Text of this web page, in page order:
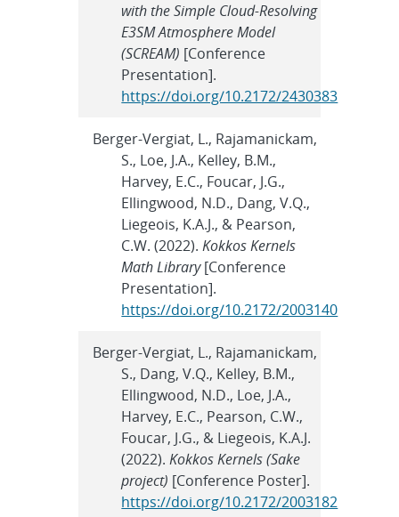
with the Simple Cloud-Resolving
E3SM Atmosphere Model
(SCREAM) [Conference
Presentation].
https://doi.org/10.2172/2430383
Berger-Vergiat, L., Rajamanickam,
S., Loe, J.A., Kelley, B.M.,
Harvey, E.C., Foucar, J.G.,
Ellingwood, N.D., Dang, V.Q.,
Liegeois, K.A.J., & Pearson,
C.W. (2022).Kokkos Kernels
Math Library[Conference
Presentation].
https://doi.org/10.2172/2003140
Berger-Vergiat, L., Rajamanickam,
S., Dang, V.Q., Kelley, B.M.,
Ellingwood, N.D., Loe, J.A.,
Harvey, E.C., Pearson, C.W.,
Foucar, J.G., & Liegeois, K.A.J.
(2022).Kokkos Kernels (Sake
project) [Conference Poster].
https://doi.org/10.2172/2003182